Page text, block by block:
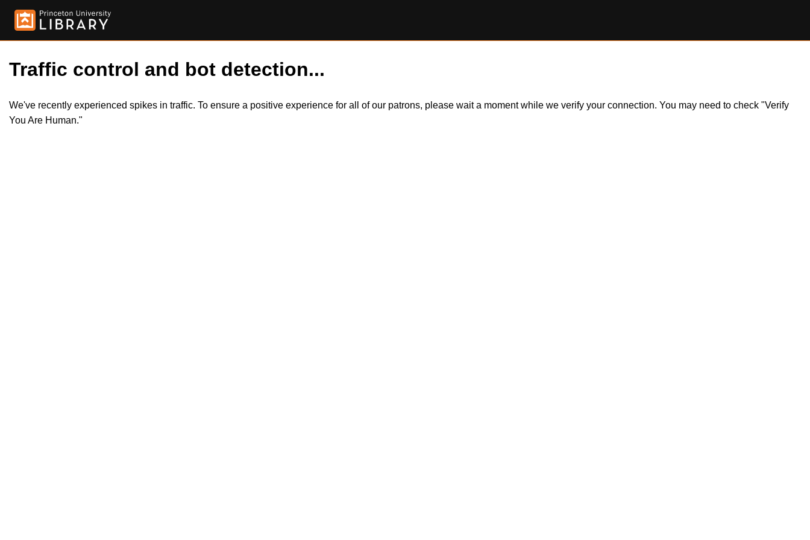
Traffic control and bot detection...
We've recently experienced spikes in traffic. To ensure a positive experience for all of our patrons, please wait a moment while we verify your connection. You may need to check "Verify
You Are Human."